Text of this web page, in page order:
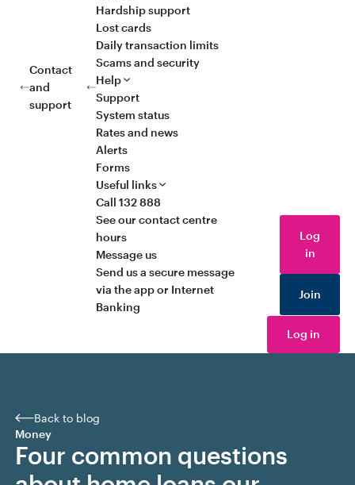
Contact
and
support
Hardship support
Lost cards
Daily transaction limits
Scams and security
Help
Support
System status
Rates and news
Alerts
Forms
Useful links
Call 132 888
See our contact centre
hours
Message us
Send us a secure message
via the app or Internet
Banking
Log
in
Join
Log in
Back to blog
Money
Four common questions